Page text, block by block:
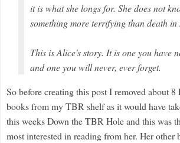
it is what she longs for. She does not
something more terrifying than death in
This is Alice's story. It is one you have
and one you will never, ever forget.
So before creating this post I removed about 8
books from my TBR shelf as it would have
this weeks Down the TBR Hole and this was
most interested in reading from her. Her other